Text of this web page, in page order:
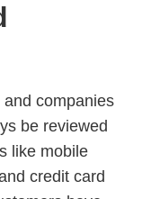
companies
be reviewed
like mobile
credit card